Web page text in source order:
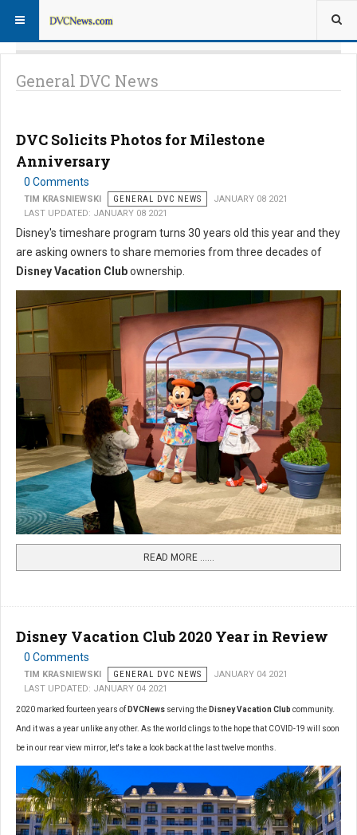
General DVC News
DVC Solicits Photos for Milestone
Anniversary
0 Comments
TIM KRASNIEWSKI GENERAL DVC NEWS
JANUARY 08 2021
LAST UPDATED: JANUARY 08 2021
Disney's timeshare program turns 30 years old this year and they
are asking owners to share memories from three decades of
Disney Vacation Clubownership.
READ MORE …...
Disney Vacation Club 2020 Year in Review
0 Comments
TIM KRASNIEWSKI GENERAL DVC NEWS
JANUARY 04 2021
LAST UPDATED: JANUARY 04 2021
2020 marked fourteen years of DVCNews serving the Disney Vacation Club community.
And it was a year unlike any other. As the world clings to the hope that COVID-19 will soon
be in our rear view mirror, let's take a look back at the last twelve months.